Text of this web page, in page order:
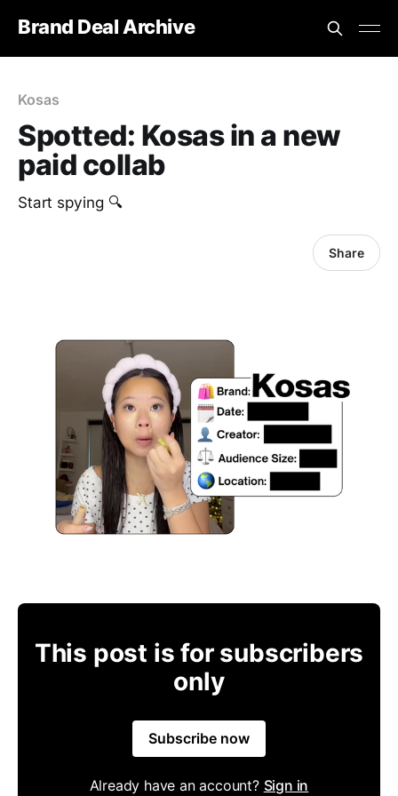
Brand Deal Archive
Kosas
Spotted: Kosas in a new
paid collab
Start spying 🔍
Share
This post is for subscribers
only
Subscribe now
Already have an account? Sign in